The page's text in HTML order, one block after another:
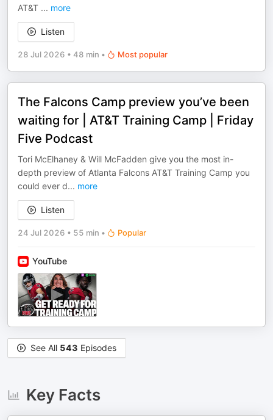
AT&T ... more
Listen
28 Jul 2026 • 48 min • Most popular
The Falcons Camp preview you’ve been
waiting for | AT&T Training Camp | Friday
Five Podcast
Tori McElhaney & Will McFadden give you the most in-
depth preview of Atlanta Falcons AT&T Training Camp you
could ever d... more
Listen
24 Jul 2026 • 55 min • Popular
YouTube
See All 543 Episodes
Key Facts